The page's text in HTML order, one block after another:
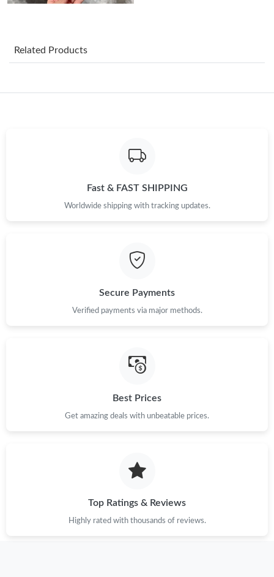
Just Sold: Isaac from Tokyo on Jul 03, 2026 at 8:28 PM.
Just Sold: Wendy from Seattle on May 16, 2026 at 2:44 PM.
Just Sold: Isaac from Seattle on May 10, 2026 at 9:08 PM.
Just Sold: Ian from Sydney on Jul 31, 2026 at 11:40 AM.
Just Sold: Vince from Denver on Jul 14, 2026 at 3:56 PM.
Just Sold: Ian from Orlando on Jun 16, 2026 at 5:04 PM.
Related Products
Fast & FAST SHIPPING
Worldwide shipping with tracking updates.
Secure Payments
Verified payments via major methods.
Best Prices
Get amazing deals with unbeatable prices.
Top Ratings & Reviews
Highly rated with thousands of reviews.